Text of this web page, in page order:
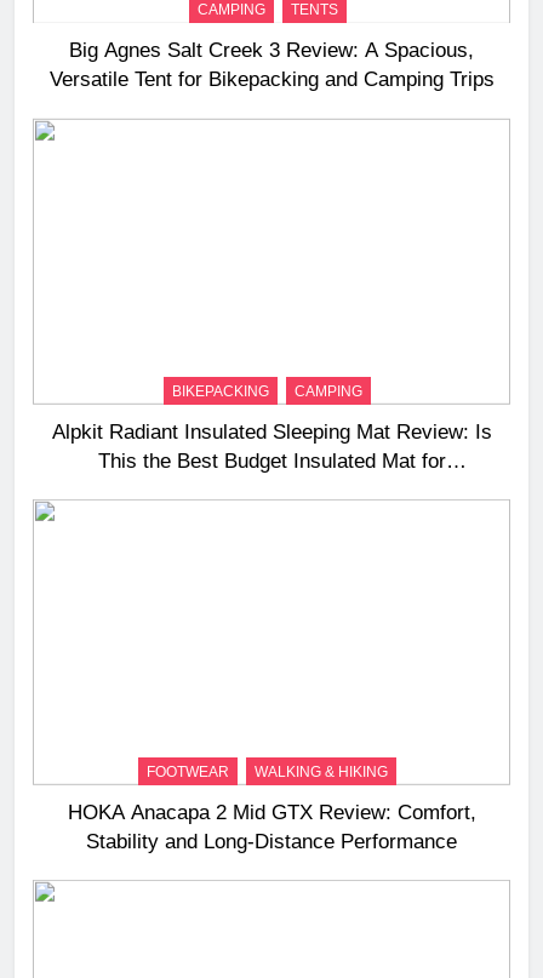
CAMPING TENTS
Big Agnes Salt Creek 3 Review: A Spacious,
Versatile Tent for Bikepacking and Camping Trips
BIKEPACKING CAMPING
Alpkit Radiant Insulated Sleeping Mat Review: Is
This the Best Budget Insulated Mat for
FOOTWEAR WALKING & HIKING
HOKA Anacapa 2 Mid GTX Review: Comfort,
Stability and Long‑Distance Performance